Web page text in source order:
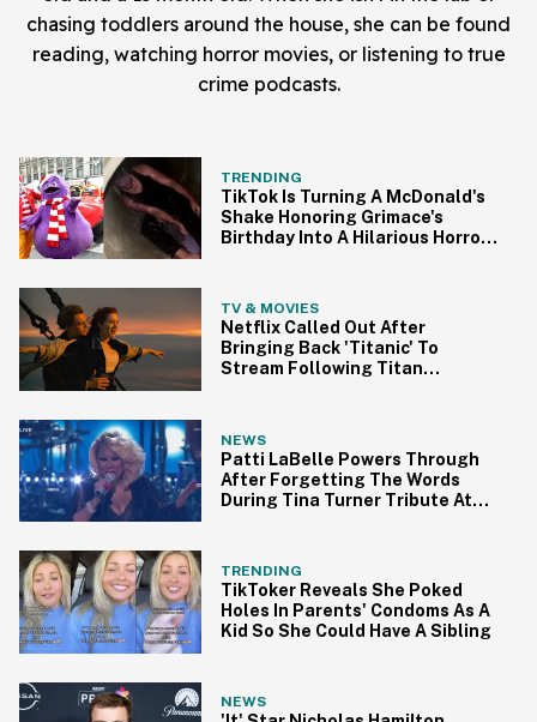
chasing toddlers around the house, she can be found
reading, watching horror movies, or listening to true
crime podcasts.
TRENDING
TikTok Is Turning A McDonald's
Shake Honoring Grimace's
Birthday Into A Hilarious Horror
TV & MOVIES
Netflix Called Out After
Bringing Back 'Titanic' To
Stream Following Titan
NEWS
Patti LaBelle Powers Through
After Forgetting The Words
During Tina Turner Tribute At
TRENDING
TikToker Reveals She Poked
Holes In Parents' Condoms As A
Kid So She Could Have A Sibling
NEWS